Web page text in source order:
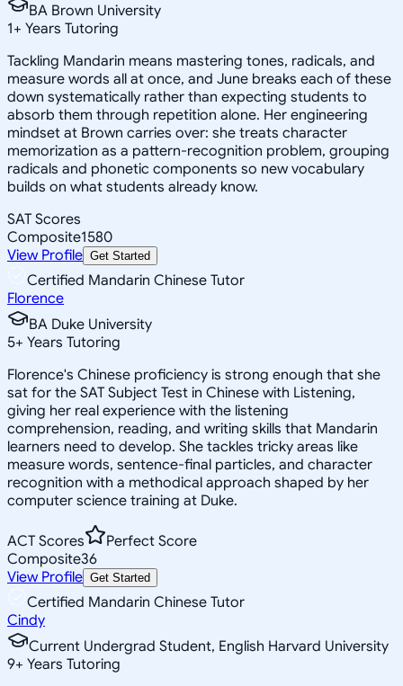
BA Brown University
1+ Years Tutoring
Tackling Mandarin means mastering tones, radicals, and
measure words all at once, and June breaks each of these
down systematically rather than expecting students to
absorb them through repetition alone. Her engineering
mindset at Brown carries over: she treats character
memorization as a pattern-recognition problem, grouping
radicals and phonetic components so new vocabulary
builds on what students already know.
SAT Scores
Composite1580
View Profile Get Started
Certified Mandarin Chinese Tutor
Florence
BA Duke University
5+ Years Tutoring
Florence's Chinese proficiency is strong enough that she
sat for the SAT Subject Test in Chinese with Listening,
giving her real experience with the listening
comprehension, reading, and writing skills that Mandarin
learners need to develop. She tackles tricky areas like
measure words, sentence-final particles, and character
recognition with a methodical approach shaped by her
computer science training at Duke.
ACT Scores
Perfect Score
Composite36
View Profile Get Started
Certified Mandarin Chinese Tutor
Cindy
Current Undergrad Student, English Harvard University
9+ Years Tutoring